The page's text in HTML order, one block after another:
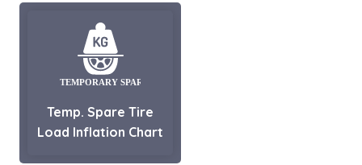
Temp. Spare Tire
Load Inflation Chart